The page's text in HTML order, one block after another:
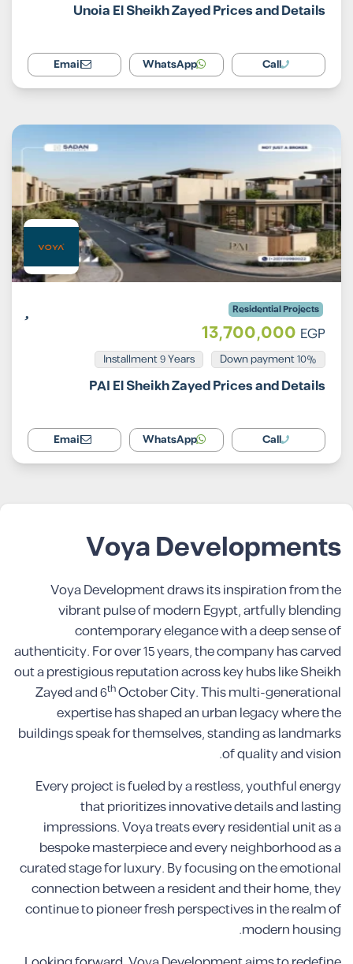
Unoia El Sheikh Zayed Prices and Details
Call
WhatsApp
Email
Residential Projects
13,700,000 EGP
10% Down payment
Installment 9 Years
PAI El Sheikh Zayed Prices and Details
Call
WhatsApp
Email
Voya Developments
Voya Development draws its inspiration from the
vibrant pulse of modern Egypt, artfully blending
contemporary elegance with a deep sense of
authenticity. For over 15 years, the company has carved
out a prestigious reputation across key hubs like Sheikh
Zayed and 6thOctober City. This multi-generational
expertise has shaped an urban legacy where the
buildings speak for themselves, standing as landmarks
of quality and vision.
Every project is fueled by a restless, youthful energy
that prioritizes innovative details and lasting
impressions. Voya treats every residential unit as a
bespoke masterpiece and every neighborhood as a
curated stage for luxury. By focusing on the emotional
connection between a resident and their home, they
continue to pioneer fresh perspectives in the realm of
modern housing.